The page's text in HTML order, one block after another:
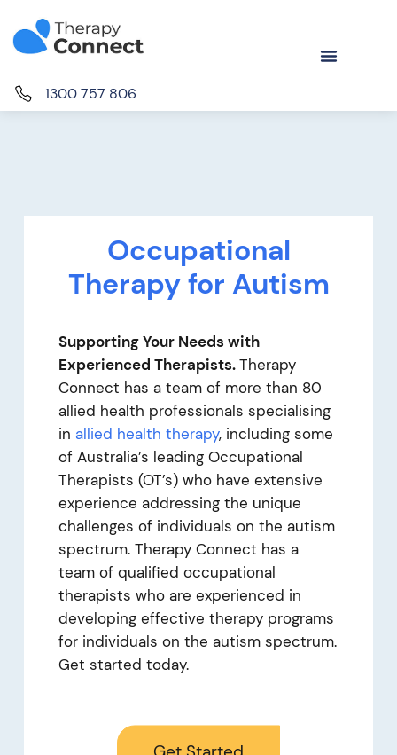
1300 757 806
Occupational
Therapy for Autism
Supporting Your Needs with
Experienced Therapists.Therapy
Connect has a team of more than 80
allied health professionals specialising
in allied health therapy, including some
of Australia’s leading Occupational
Therapists (OT’s) who have extensive
experience addressing the unique
challenges of individuals on the autism
spectrum. Therapy Connect has a
team of qualified occupational
therapists who are experienced in
developing effective therapy programs
for individuals on the autism spectrum.
Get started today.